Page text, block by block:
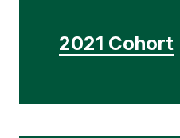
2021 Cohort